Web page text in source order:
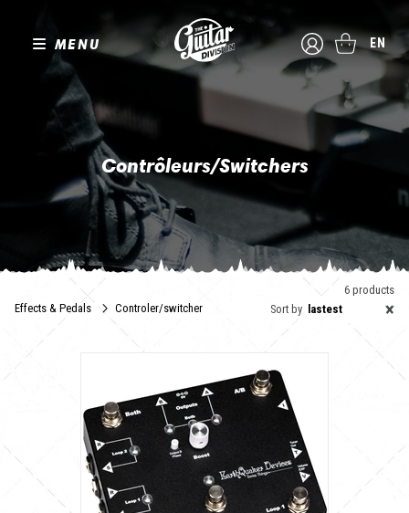
MENU EN
Contrôleurs/Switchers
Marre de faire des claquettes ? C'est le moment de passer au
switcher et de contrôler vos effets et pédales d'un seul
mouvement de pied !
Effects & Pedals Controler/switcher
6 products
Sort by
×
lastest